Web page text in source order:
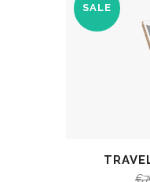
SALE
€